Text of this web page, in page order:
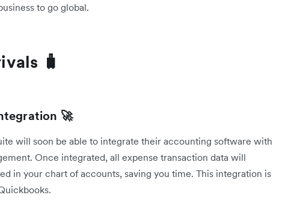
to go global.
🧳
🚀
will soon be able to integrate their accounting software with
Once integrated, all expense transaction data will
in your chart of accounts, saving you time. This integration is